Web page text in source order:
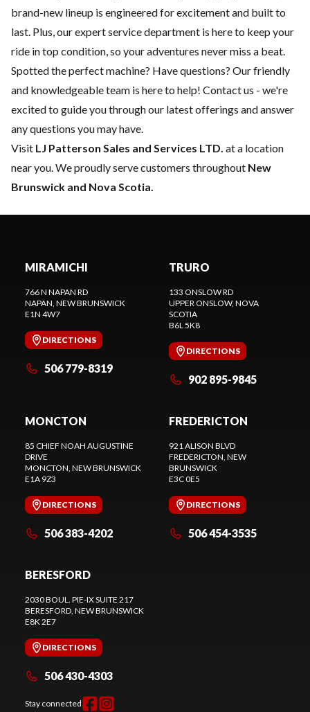
brand-new lineup is engineered for excitement and built to
last. Plus, our expertservice department is here to keep your
ride in top condition, so your adventures never miss a beat.
Spotted the perfect machine? Have questions? Our friendly
and knowledgeable team is here to help! Contact us - we're
excited to guide you through our latest offerings and answer
any questions you may have.
Visit LJ Patterson Sales and Services LTD. at a location
near you. We proudly serve customers throughout New
Brunswick and Nova Scotia.
MIRAMICHI
766 N NAPAN RD
NAPAN , NEW BRUNSWICK
E1N 4W7
DIRECTIONS
506 779-8319
TRURO
133 ONSLOW RD
UPPER ONSLOW, NOVA
SCOTIA
B6L 5K8
DIRECTIONS
902 895-9845
MONCTON
85 CHIEF NOAH AUGUSTINE
DRIVE
MONCTON , NEW BRUNSWICK
E1A 9Z3
DIRECTIONS
506 383-4202
FREDERICTON
921 ALISON BLVD
FREDERICTON , NEW
BRUNSWICK
E3C 0E5
DIRECTIONS
506 454-3535
BERESFORD
2030 BOUL. PIE-IX SUITE 217
BERESFORD , NEW BRUNSWICK
E8K 2E7
DIRECTIONS
506 430-4303
Stay connected